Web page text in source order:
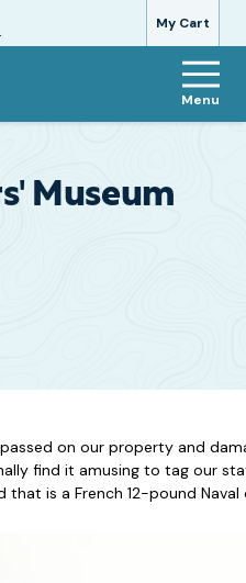
My Cart
Menu
Museum
on our property and
find it amusing to tag our
is a French 12-pound Naval